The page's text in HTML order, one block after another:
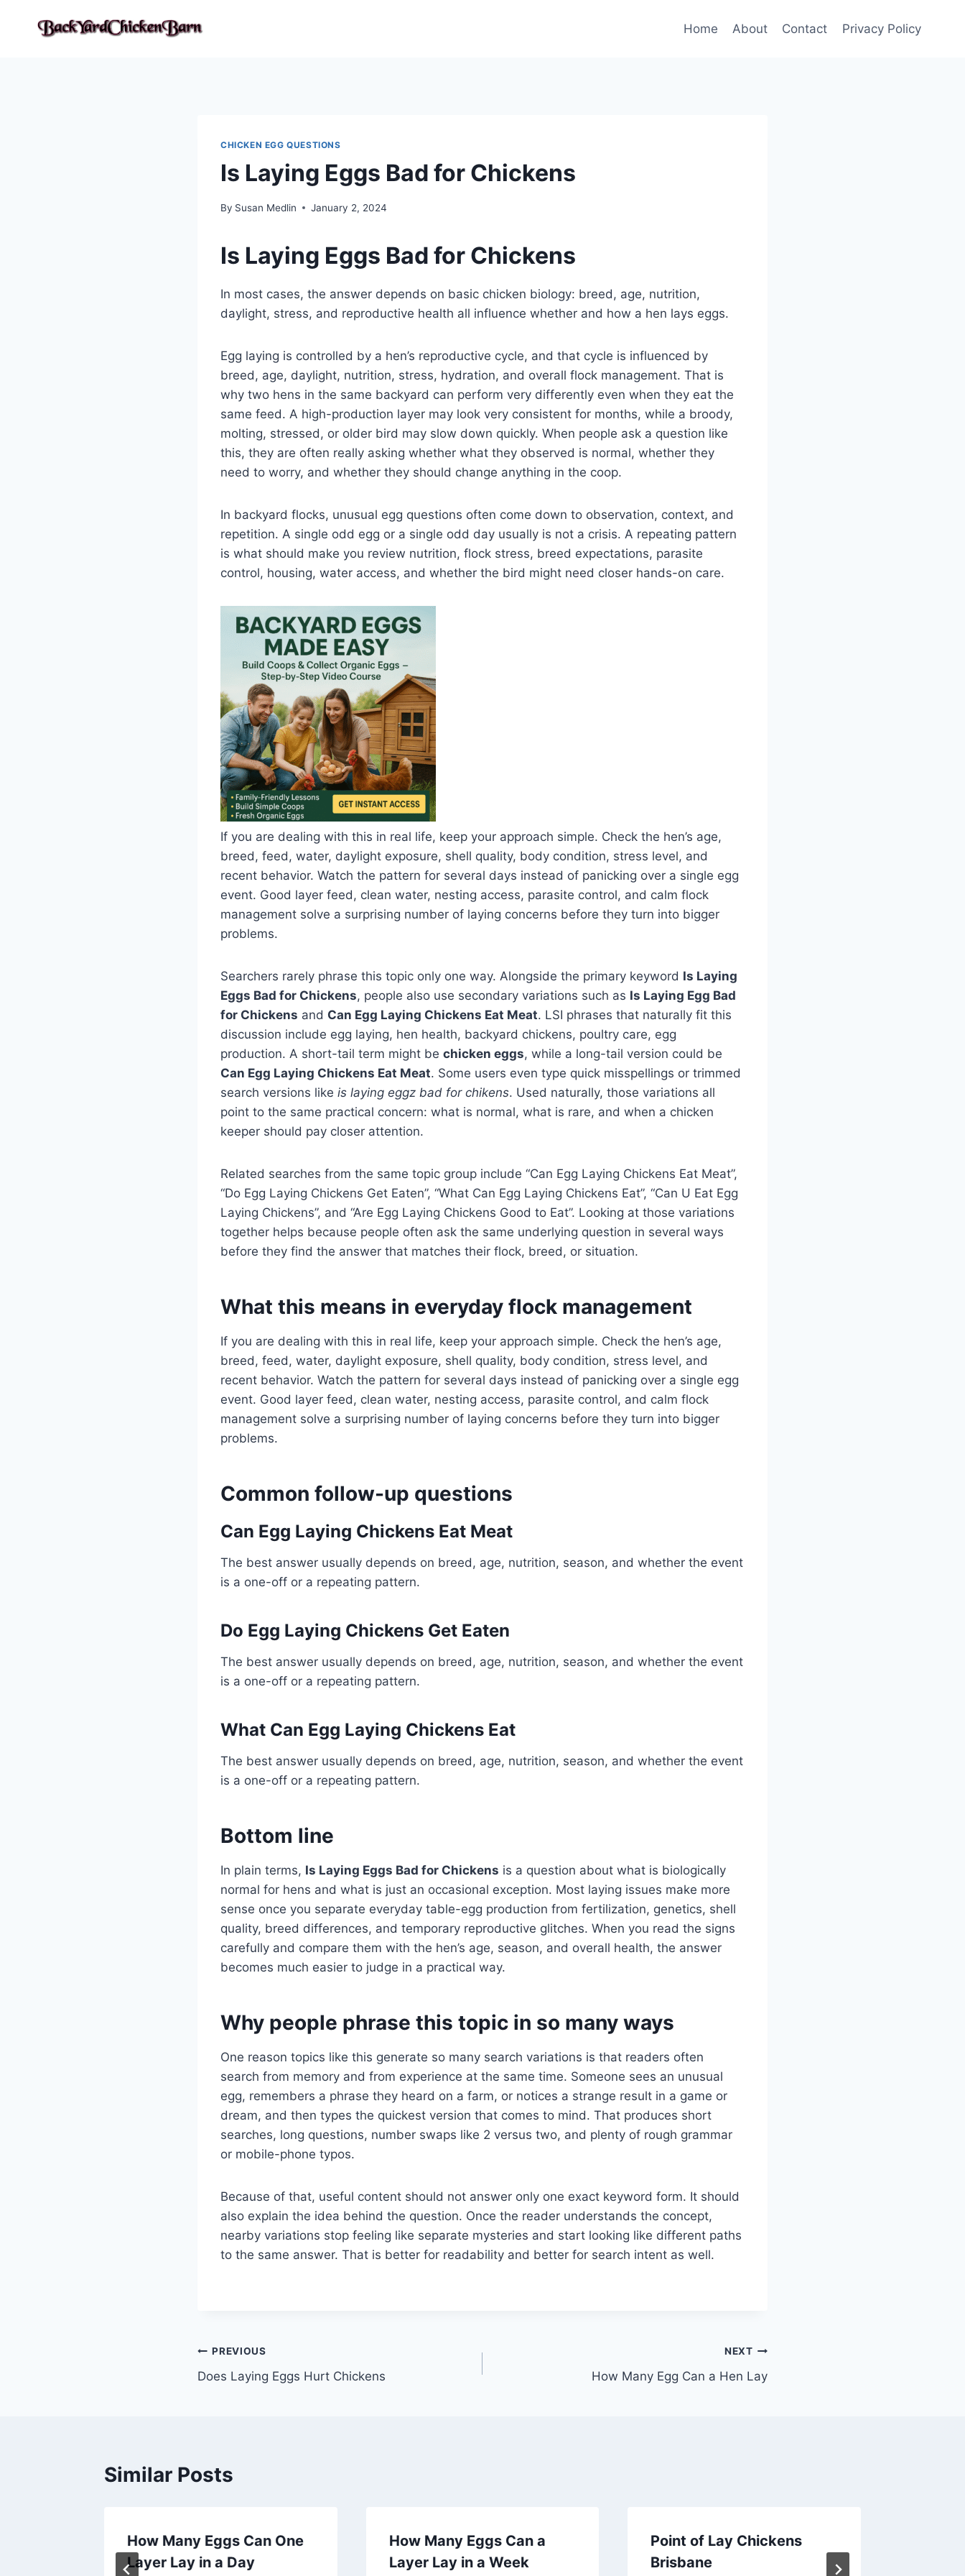
Home About Contact Privacy Policy
CHICKEN EGG QUESTIONS
Is Laying Eggs Bad for Chickens
By Susan Medlin January 2, 2024
Is Laying Eggs Bad for Chickens
In most cases, the answer depends on basic chicken biology: breed, age, nutrition,
daylight, stress, and reproductive health all influence whether and how a hen lays eggs.
Egg laying is controlled by a hen’s reproductive cycle, and that cycle is influenced by
breed, age, daylight, nutrition, stress, hydration, and overall flock management. That is
why two hens in the same backyard can perform very differently even when they eat the
same feed. A high-production layer may look very consistent for months, while a broody,
molting, stressed, or older bird may slow down quickly. When people ask a question like
this, they are often really asking whether what they observed is normal, whether they
need to worry, and whether they should change anything in the coop.
In backyard flocks, unusual egg questions often come down to observation, context, and
repetition. A single odd egg or a single odd day usually is not a crisis. A repeating pattern
is what should make you review nutrition, flock stress, breed expectations, parasite
control, housing, water access, and whether the bird might need closer hands-on care.
If you are dealing with this in real life, keep your approach simple. Check the hen’s age,
breed, feed, water, daylight exposure, shell quality, body condition, stress level, and
recent behavior. Watch the pattern for several days instead of panicking over a single egg
event. Good layer feed, clean water, nesting access, parasite control, and calm flock
management solve a surprising number of laying concerns before they turn into bigger
problems.
Searchers rarely phrase this topic only one way. Alongside the primary keyword Is Laying
Eggs Bad for Chickens, people also use secondary variations such as Is Laying Egg Bad
for Chickens and Can Egg Laying Chickens Eat Meat. LSI phrases that naturally fit this
discussion include egg laying, hen health, backyard chickens, poultry care, egg
production. A short-tail term might be chicken eggs, while a long-tail version could be
Can Egg Laying Chickens Eat Meat. Some users even type quick misspellings or trimmed
search versions like is laying eggz bad for chikens. Used naturally, those variations all
point to the same practical concern: what is normal, what is rare, and when a chicken
keeper should pay closer attention.
Related searches from the same topic group include “Can Egg Laying Chickens Eat Meat”,
“Do Egg Laying Chickens Get Eaten”, “What Can Egg Laying Chickens Eat”, “Can U Eat Egg
Laying Chickens”, and “Are Egg Laying Chickens Good to Eat”. Looking at those variations
together helps because people often ask the same underlying question in several ways
before they find the answer that matches their flock, breed, or situation.
What this means in everyday flock management
If you are dealing with this in real life, keep your approach simple. Check the hen’s age,
breed, feed, water, daylight exposure, shell quality, body condition, stress level, and
recent behavior. Watch the pattern for several days instead of panicking over a single egg
event. Good layer feed, clean water, nesting access, parasite control, and calm flock
management solve a surprising number of laying concerns before they turn into bigger
problems.
Common follow-up questions
Can Egg Laying Chickens Eat Meat
The best answer usually depends on breed, age, nutrition, season, and whether the event
is a one-off or a repeating pattern.
Do Egg Laying Chickens Get Eaten
The best answer usually depends on breed, age, nutrition, season, and whether the event
is a one-off or a repeating pattern.
What Can Egg Laying Chickens Eat
The best answer usually depends on breed, age, nutrition, season, and whether the event
is a one-off or a repeating pattern.
Bottom line
In plain terms, Is Laying Eggs Bad for Chickens is a question about what is biologically
normal for hens and what is just an occasional exception. Most laying issues make more
sense once you separate everyday table-egg production from fertilization, genetics, shell
quality, breed differences, and temporary reproductive glitches. When you read the signs
carefully and compare them with the hen’s age, season, and overall health, the answer
becomes much easier to judge in a practical way.
Why people phrase this topic in so many ways
One reason topics like this generate so many search variations is that readers often
search from memory and from experience at the same time. Someone sees an unusual
egg, remembers a phrase they heard on a farm, or notices a strange result in a game or
dream, and then types the quickest version that comes to mind. That produces short
searches, long questions, number swaps like 2 versus two, and plenty of rough grammar
or mobile-phone typos.
Because of that, useful content should not answer only one exact keyword form. It should
also explain the idea behind the question. Once the reader understands the concept,
nearby variations stop feeling like separate mysteries and start looking like different paths
to the same answer. That is better for readability and better for search intent as well.
Post
navigation
PREVIOUS
Does Laying Eggs Hurt Chickens
NEXT
How Many Egg Can a Hen Lay
Similar Posts
How Many Eggs Can One
Layer Lay in a Day
How Many Eggs Can a
Layer Lay in a Week
Point of Lay Chickens
Brisbane